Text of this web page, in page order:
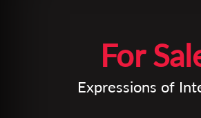
For
Expressions of